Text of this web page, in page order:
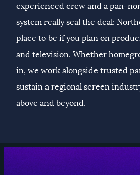
experienced crew and a pan-
system really seal the deal:
place to be if you plan on
and television. Whether
in, we work alongside trusted
sustain a regional screen
above and beyond.